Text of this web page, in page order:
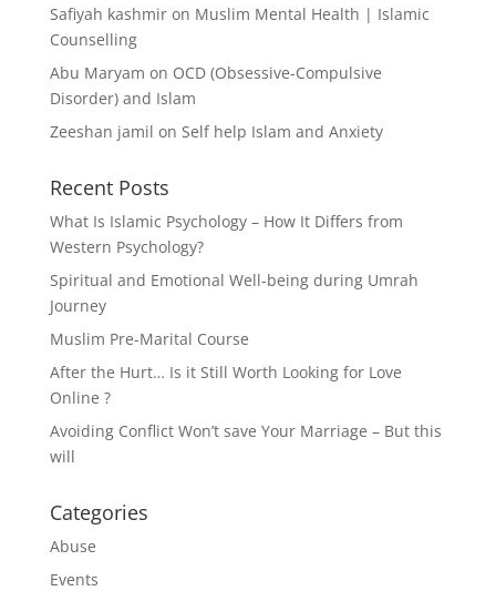
Safiyah kashmiron Muslim Mental Health | Islamic
Counselling
Abu Maryam on OCD (Obsessive-Compulsive
Disorder) and Islam
Zeeshan jamil on Self help Islam and Anxiety
Recent Posts
What Is Islamic Psychology – How It Differs from
Western Psychology?
Spiritual and Emotional Well-being during Umrah
Journey
Muslim Pre-Marital Course
After the Hurt… Is it Still Worth Looking for Love
Online ?
Avoiding Conflict Won’t save Your Marriage – But this
will
Categories
Abuse
Events